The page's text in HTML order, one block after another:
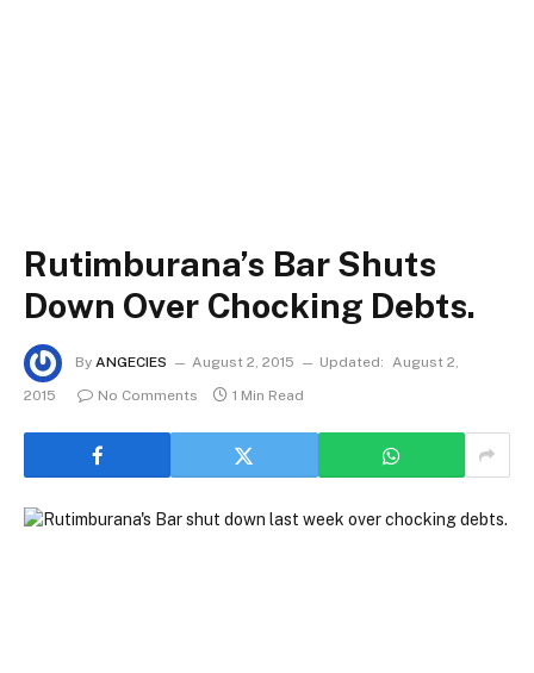
Rutimburana’s Bar Shuts
Down Over Chocking Debts.
By ANGECIES August 2, 2015 Updated: August 2,
2015
No Comments 1 Min Read